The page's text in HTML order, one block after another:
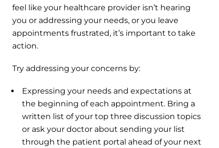
feel like your healthcare provider isn’t hearing
you or addressing your needs, or you leave
appointments frustrated, it’s important to take
action.
Try addressing your concerns by:
Expressing your needs and expectations at
the beginning of each appointment. Bring a
written list of your top three discussion topics
or ask your doctor about sending your list
through the patient portal ahead of your next